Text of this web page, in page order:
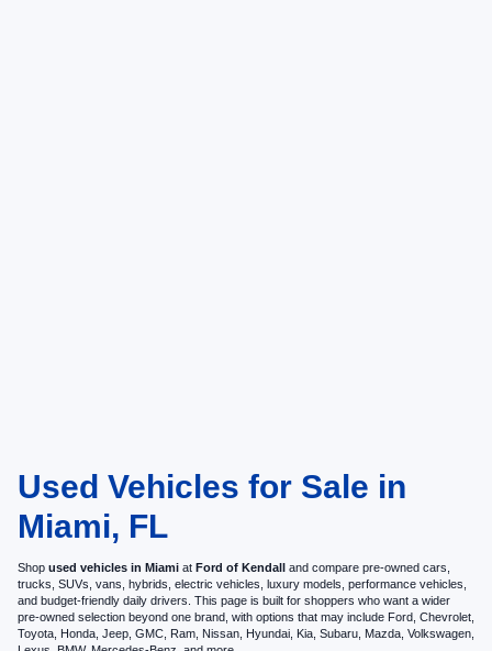
Used Vehicles for Sale in
Miami, FL
Shop used vehicles in Miami at Ford of Kendall and compare pre-owned cars,
trucks, SUVs, vans, hybrids, electric vehicles, luxury models, performance vehicles,
and budget-friendly daily drivers. This page is built for shoppers who want a wider
pre-owned selection beyond one brand, with options that may include Ford, Chevrolet,
Toyota, Honda, Jeep, GMC, Ram, Nissan, Hyundai, Kia, Subaru, Mazda, Volkswagen,